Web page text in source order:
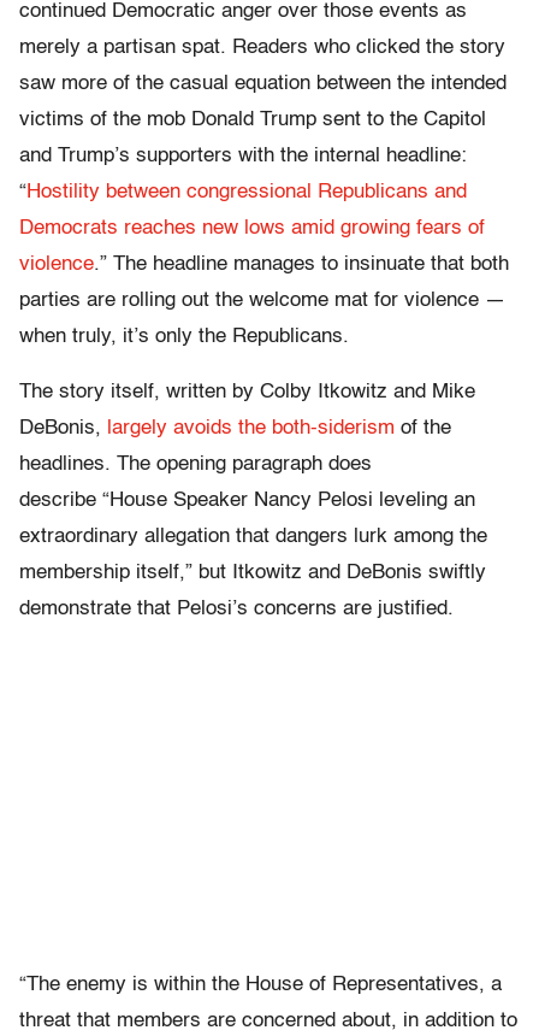
continued Democratic anger over those events as
merely a partisan spat. Readers who clicked the story
saw more of the casual equation between the intended
victims of the mob Donald Trump sent to the Capitol
and Trump’s supporters with the internal headline:
“Hostility between congressional Republicans and
Democrats reaches new lows amid growing fears of
violence.” The headline manages to insinuate that both
parties are rolling out the welcome mat for violence —
when truly, it’s only the Republicans.
The story itself, written by Colby Itkowitz and Mike
DeBonis, largely avoids the both-siderism of the
headlines. The opening paragraph does
describe “House Speaker Nancy Pelosi leveling an
extraordinary allegation that dangers lurk among the
membership itself,” but Itkowitz and DeBonis swiftly
demonstrate that Pelosi’s concerns are justified.
“The enemy is within the House of Representatives, a
threat that members are concerned about, in addition to